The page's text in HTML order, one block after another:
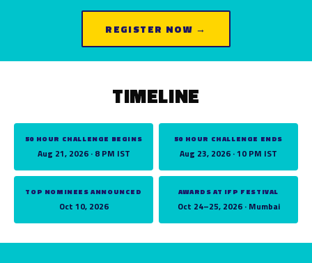
REGISTER NOW →
TIMELINE
50 HOUR CHALLENGE BEGINS
Aug 21, 2026 · 8 PM IST
50 HOUR CHALLENGE ENDS
Aug 23, 2026 · 10 PM IST
TOP NOMINEES ANNOUNCED
Oct 10, 2026
AWARDS AT IFP FESTIVAL
Oct 24–25, 2026 · Mumbai